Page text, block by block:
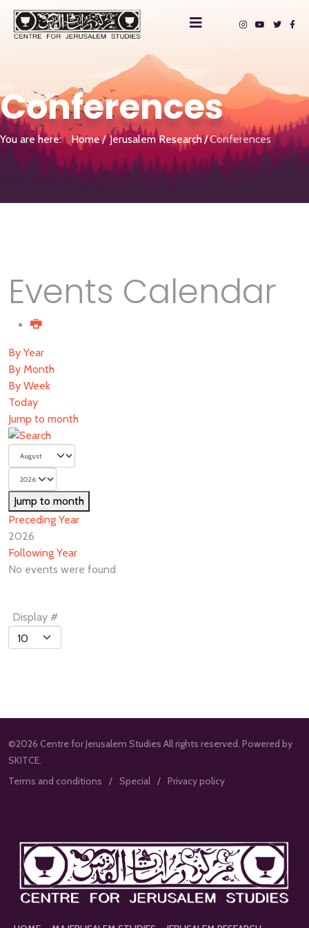
Conferences
You are here: Home Jerusalem Research Conferences
Events Calendar
By Year
By Month
By Week
Today
Jump to month
Jump to month
Preceding Year
2026
Following Year
No events were found
Pagination
List
Limit
Display #
©2026 Centre for Jerusalem Studies All rights reserved. Powered by
SKITCE.
Terms and conditions
Special Privacy policy